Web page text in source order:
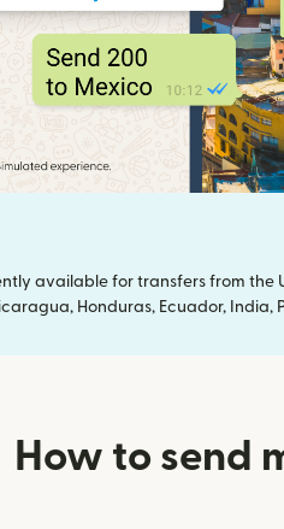
available for transfers from the
Honduras, Ecuador,
How to send